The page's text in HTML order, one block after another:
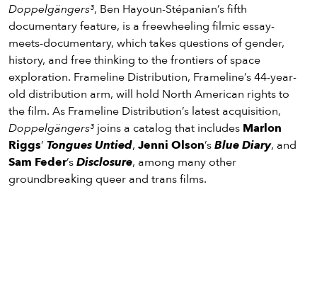
Doppelgängers³, Ben Hayoun-Stépanian’s fifth
documentary feature, is a freewheeling filmic essay-
meets-documentary, which takes questions of gender,
history, and free thinking to the frontiers of space
exploration. Frameline Distribution, Frameline’s 44-year-
old distribution arm, will hold North American rights to
the film. As Frameline Distribution’s latest acquisition,
Doppelgängers³ joins a catalog that includes Marlon
Riggs’ Tongues Untied, Jenni Olson’sBlue Diary, and
Sam Feder’sDisclosure, among many other
groundbreaking queer and trans films.